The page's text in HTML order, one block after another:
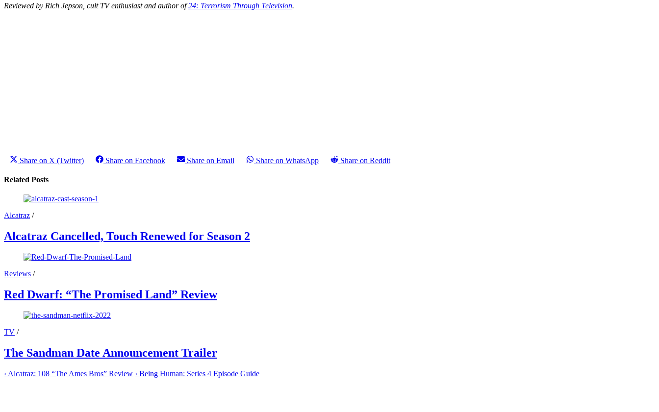
Reviewed by Rich Jepson, cult TV enthusiast and author of24: Terrorism Through Television.
Share on X (Twitter) Share on Facebook Share on Email Share on WhatsApp Share on Reddit
Related Posts
Alcatraz /
Alcatraz Cancelled, Touch Renewed for Season 2
Reviews /
Red Dwarf: “The Promised Land” Review
TV /
The Sandman Date Announcement Trailer
‹ Alcatraz: 108 “The Ames Bros” Review › Being Human: Series 4 Episode Guide